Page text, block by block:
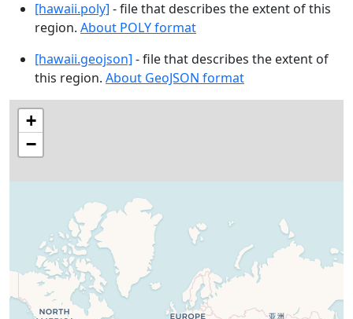
[hawaii.poly] - file that describes the extent of this
region. About POLY format
[hawaii.geojson] - file that describes the extent of
this region. About GeoJSON format
+
−